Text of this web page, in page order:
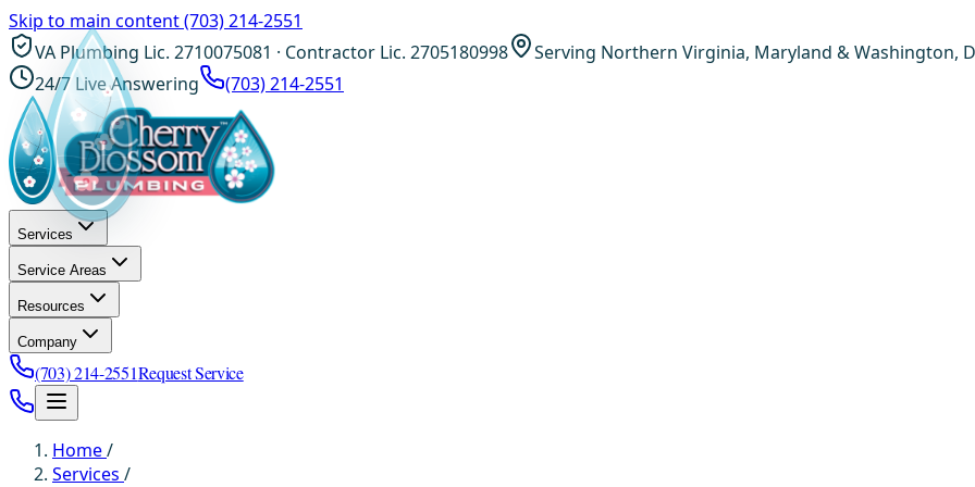
Skip to main content(703) 214-2551
VA Plumbing Lic. 2710075081 · Contractor Lic. 2705180998
Serving Northern Virginia, Maryland & Washington,
24/7 Live Answering
(703) 214-2551
Services
Service Areas
Resources
Company
(703) 214-2551Request Service
Home/
Services /